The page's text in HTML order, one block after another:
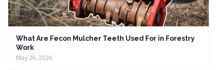
What Are Fecon Mulcher Teeth Used For in Forestry
Work
May 26, 2026